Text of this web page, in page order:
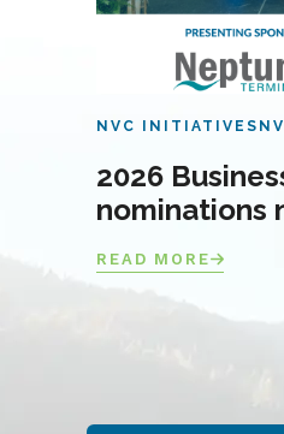
NVC INITIATIVES
2026
nominations
READ MORE